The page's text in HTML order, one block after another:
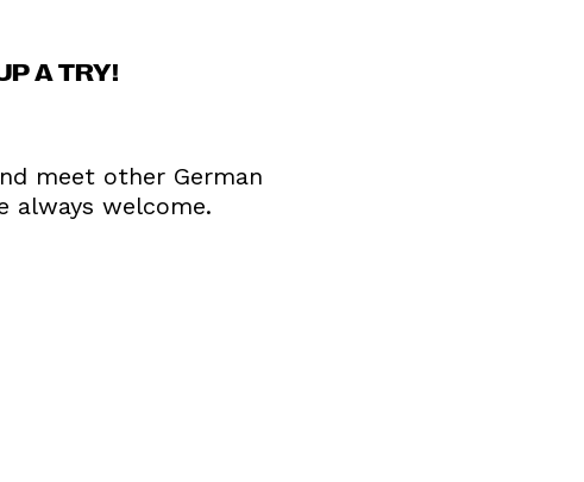
A TRY!
meet other German
always welcome.